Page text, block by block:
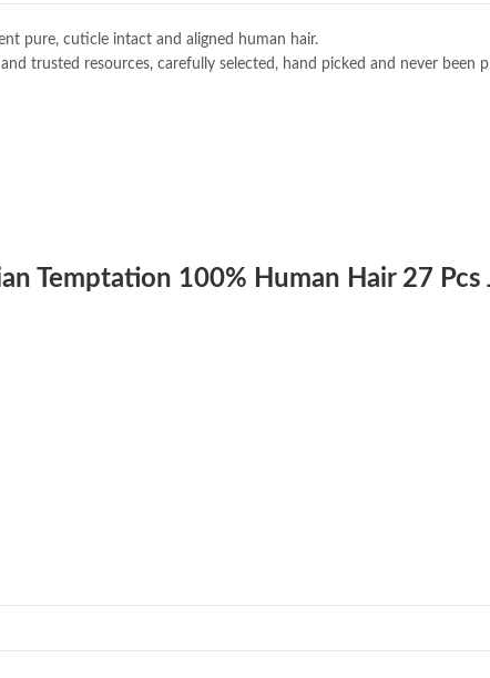
pure, cuticle intact and aligned human hair.
trusted resources, carefully selected, hand picked and never been
Temptation 100% Human Hair 27 Pcs